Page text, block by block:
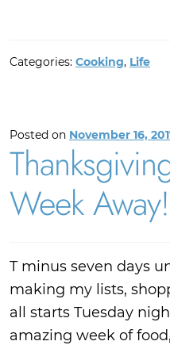
Categories: Cooking, Life
Posted on November 16,
Week
T minus seven days
making my lists,
all starts Tuesday
amazing week of